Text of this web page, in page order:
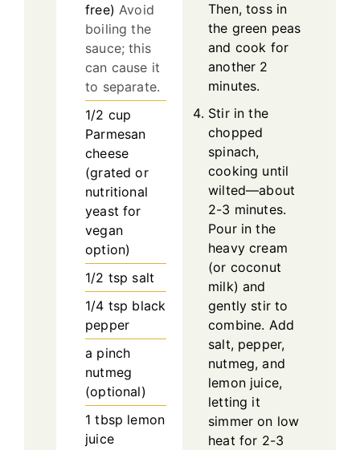
free) Avoid
boiling the
sauce; this
can cause it
to separate.
1/2 cup
Parmesan
cheese
(grated or
nutritional
yeast for
vegan
option)
1/2 tsp salt
1/4 tsp black
pepper
a pinch
nutmeg
(optional)
1 tbsp lemon
juice
Then, toss in
the green peas
and cook for
another 2
minutes.
Stir in the
chopped
spinach,
cooking until
wilted—about
2-3 minutes.
Pour in the
heavy cream
(or coconut
milk) and
gently stir to
combine. Add
salt, pepper,
nutmeg, and
lemon juice,
letting it
simmer on low
heat for 2-3